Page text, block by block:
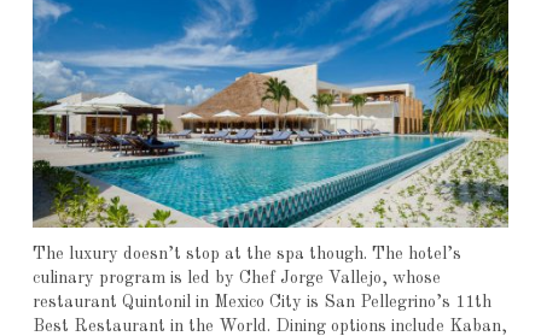
The luxury doesn’t stop at the spa though. The hotel’s
culinary program is led by Chef Jorge Vallejo, whose
restaurant Quintonil in Mexico City is San Pellegrino’s 11th
Best Restaurant in the World. Dining options include Kaban,